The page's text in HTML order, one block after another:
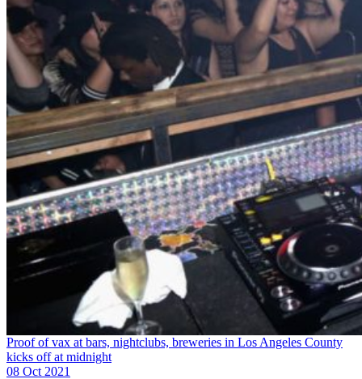
Proof of vax at bars, nightclubs, breweries in Los Angeles County
kicks off at midnight
08 Oct 2021